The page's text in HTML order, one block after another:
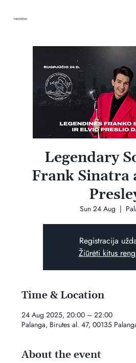
VANDENIS
Legendary
Frank Sinatra
Sun 24 Aug
  |
Registracija
Žiūrėti kitus
Time & Location
24 Aug 2025, 20:00 – 22:00
Palanga, Birutes al. 47, 00135
About the event